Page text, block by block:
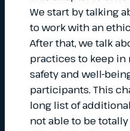
We start by talking
to work with an
After that, we talk
practices to keep
safety and well-
participants. This
long list of
not able to be